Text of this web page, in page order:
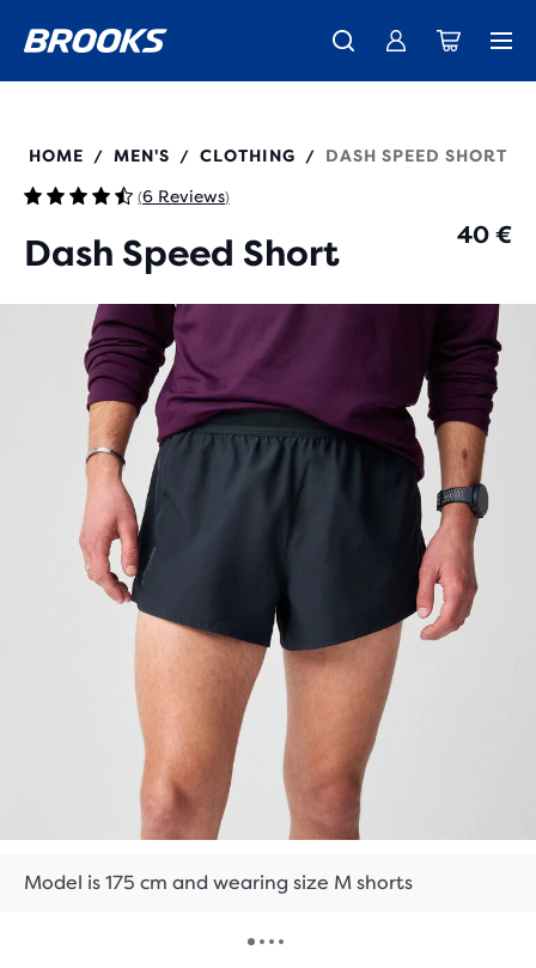
The new Ghost Amp is here - Shop Women Men
Introducing the new Cascadia Collection - Shop now
Free shipping on all orders over € 100, plus free returns.
211590
HOME / MEN'S / CLOTHING / DASH SPEED SHORT
(6 Reviews)
Dash Speed Short 40 €
Model is 175 cm and wearing size M shorts